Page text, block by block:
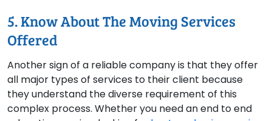
5. Know About The Moving Services
Offered
Another sign of a reliable company is that they offer
all major types of services to their client because
they understand the diverse requirement of this
complex process. Whether you need an end to end